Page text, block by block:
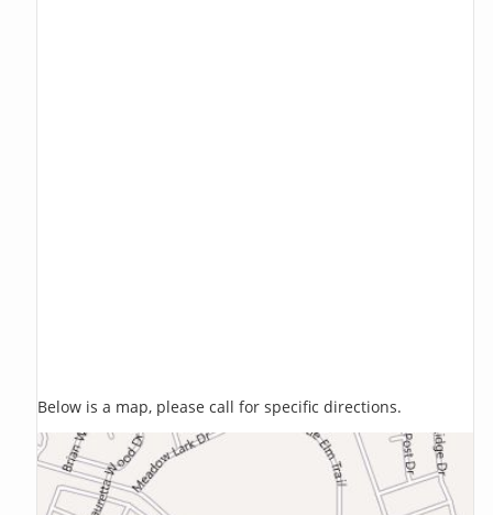
Below is a map, please call for specific directions.